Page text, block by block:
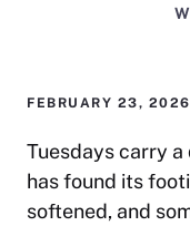
FEBRUARY 23, 2026
Tuesdays carry
has found its
softened, and